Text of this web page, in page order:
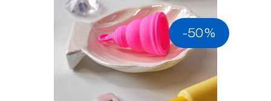
-50%